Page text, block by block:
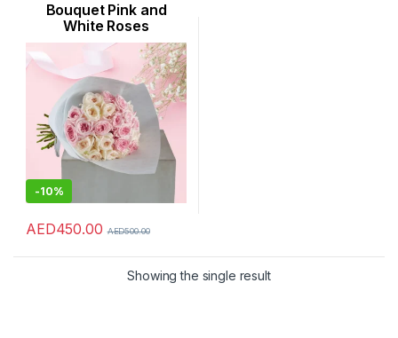
Flowers,New Born Flowers,
Occasion,Rose Flower
Valentine Flowers,Womens Day
Flowers
Bouquet Pink and
White Roses
-10%
AED450.00 AED500.00
Showing the single result